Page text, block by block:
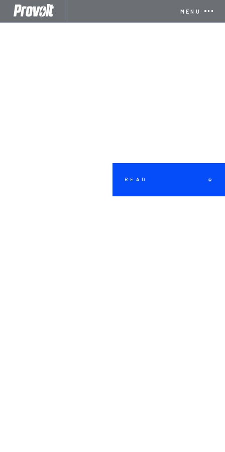
MENU
READ